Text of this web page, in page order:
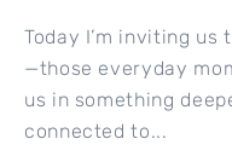
Today I’m inviting
—those everyday
us in something
connected to...